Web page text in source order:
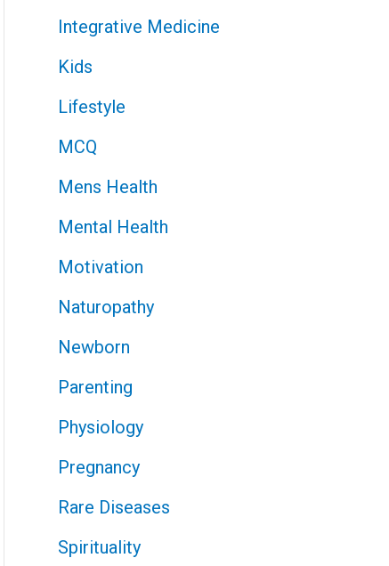
Integrative Medicine
Kids
Lifestyle
MCQ
Mens Health
Mental Health
Motivation
Naturopathy
Newborn
Parenting
Physiology
Pregnancy
Rare Diseases
Spirituality